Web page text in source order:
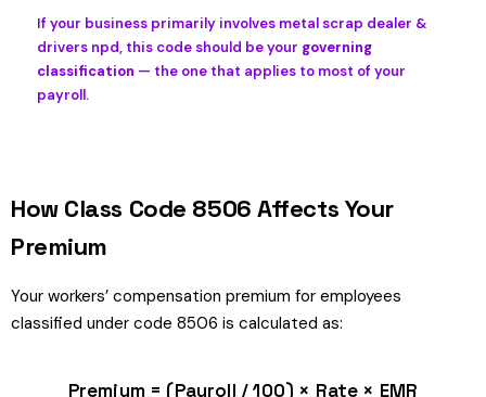
If your business primarily involves metal scrap dealer &
drivers npd, this code should be your governing
classification — the one that applies to most of your
payroll.
How Class Code 8506 Affects Your
Premium
Your workers’ compensation premium for employees
classified under code 8506 is calculated as:
Premium = (Payroll / 100) × Rate × EMR